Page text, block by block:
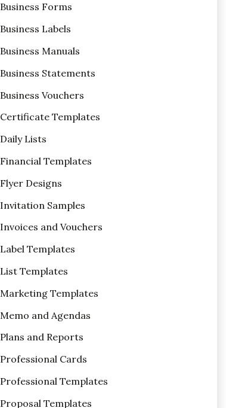
Business Forms
Business Labels
Business Manuals
Business Statements
Business Vouchers
Certificate Templates
Daily Lists
Financial Templates
Flyer Designs
Invitation Samples
Invoices and Vouchers
Label Templates
List Templates
Marketing Templates
Memo and Agendas
Plans and Reports
Professional Cards
Professional Templates
Proposal Templates